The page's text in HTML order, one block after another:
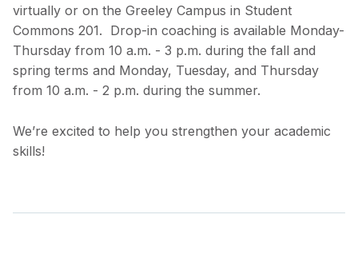
virtually or on the Greeley Campus in Student
Commons 201. Drop-in coaching is available Monday-
Thursday from 10 a.m. - 3 p.m. during the fall and
spring terms and Monday, Tuesday, and Thursday
from 10 a.m. - 2 p.m. during the summer.
We’re excited to help you strengthen your academic
skills!